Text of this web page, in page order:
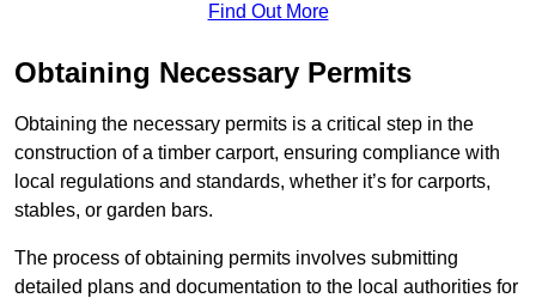
Find Out More
Obtaining Necessary Permits
Obtaining the necessary permits is a critical step in the
construction of a timber carport, ensuring compliance with
local regulations and standards, whether it’s for carports,
stables, or garden bars.
The process of obtaining permits involves submitting
detailed plans and documentation to the local authorities for